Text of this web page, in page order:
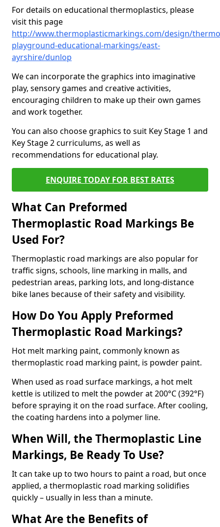
For details on educational thermoplastics, please
visit this page
http://www.thermoplasticmarkings.com/design/
playground-educational-markings/east-
ayrshire/dunlop
We can incorporate the graphics into imaginative
play, sensory games and creative activities,
encouraging children to make up their own games
and work together.
You can also choose graphics to suit Key Stage 1 and
Key Stage 2 curriculums, as well as
recommendations for educational play.
ENQUIRE TODAY FOR BEST RATES
What Can Preformed
Thermoplastic Road Markings Be
Used For?
Thermoplastic road markings are also popular for
traffic signs, schools, line marking in malls, and
pedestrian areas, parking lots, and long-distance
bike lanes because of their safety and visibility.
How Do You Apply Preformed
Thermoplastic Road Markings?
Hot melt marking paint, commonly known as
thermoplastic road marking paint, is powder paint.
When used as road surface markings, a hot melt
kettle is utilized to melt the powder at 200°C (392°F)
before spraying it on the road surface. After cooling,
the coating hardens into a polymer line.
When Will, the Thermoplastic Line
Markings, Be Ready To Use?
It can take up to two hours to paint a road, but once
applied, a thermoplastic road marking solidifies
quickly – usually in less than a minute.
What Are the Benefits of